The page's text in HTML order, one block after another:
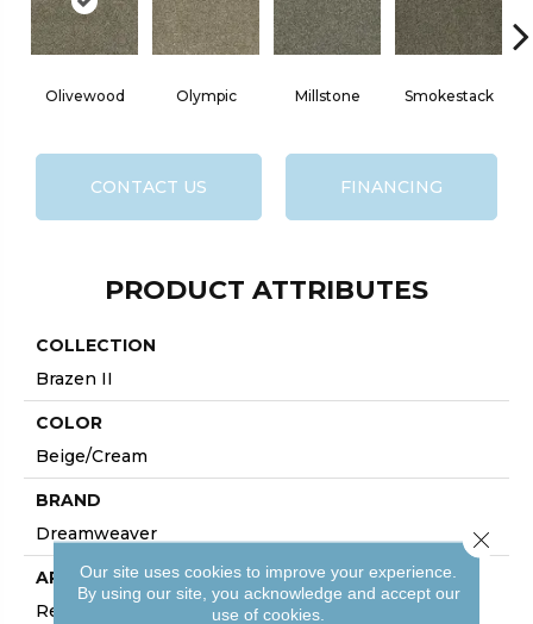
Olivewood Olympic Millstone Smokestack
CONTACT US FINANCING
PRODUCT ATTRIBUTES
COLLECTION
Brazen II
COLOR
Beige/Cream
BRAND
Dreamweaver
APPLICATION
Residential
Our site uses cookies to improve your experience.
By using our site, you acknowledge and accept our
use of cookies.
Close